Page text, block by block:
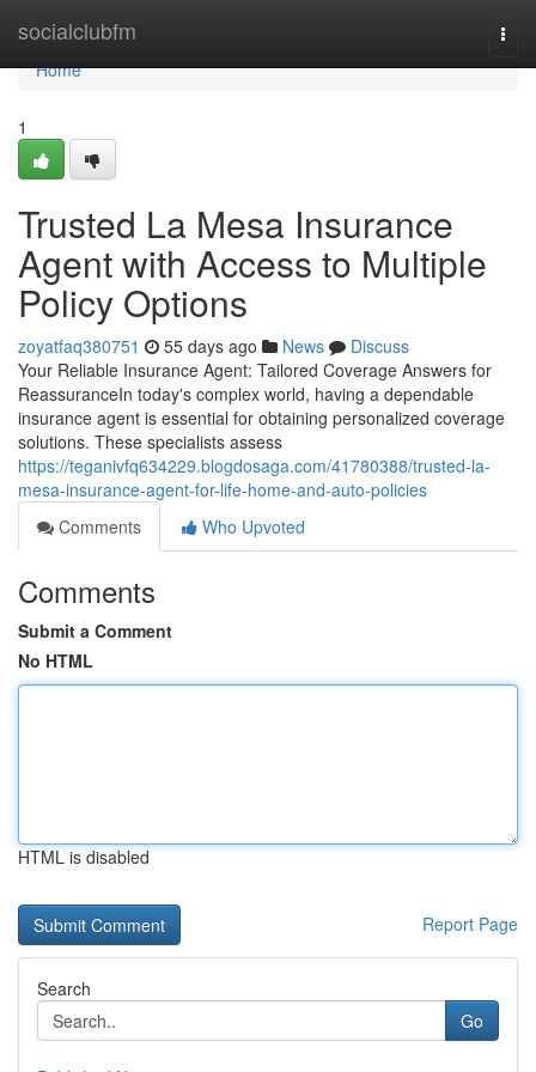
socialclubfm
Home
Home
1
Trusted La Mesa Insurance
Agent with Access to Multiple
Policy Options
zoyatfaq380751 55 days ago News
Discuss
Your Reliable Insurance Agent: Tailored Coverage Answers for
ReassuranceIn today's complex world, having a dependable
insurance agent is essential for obtaining personalized coverage
solutions. These specialists assess
https://teganivfq634229.blogdosaga.com/41780388/trusted-la-
mesa-insurance-agent-for-life-home-and-auto-policies
Comments
Who Upvoted
Comments
Submit a Comment
No HTML
HTML is disabled
Report Page
Search
Go